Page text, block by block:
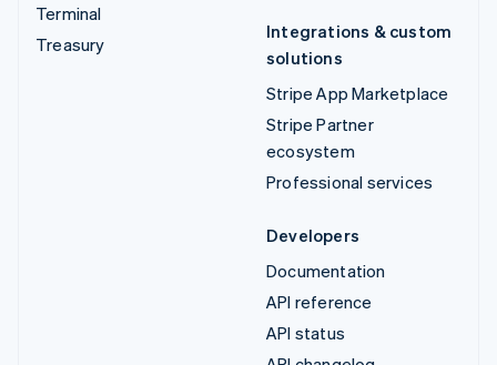
Terminal
Treasury
Integrations & custom
solutions
Stripe App Marketplace
Stripe Partner
ecosystem
Professional services
Developers
Documentation
API reference
API status